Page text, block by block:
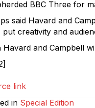
BBC Three for
said Havard and
put creativity and
Havard and Campbell
link
in Special Edition